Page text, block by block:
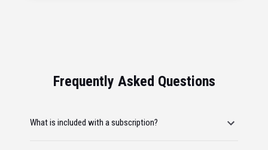
Frequently Asked Questions
What is included with a subscription?